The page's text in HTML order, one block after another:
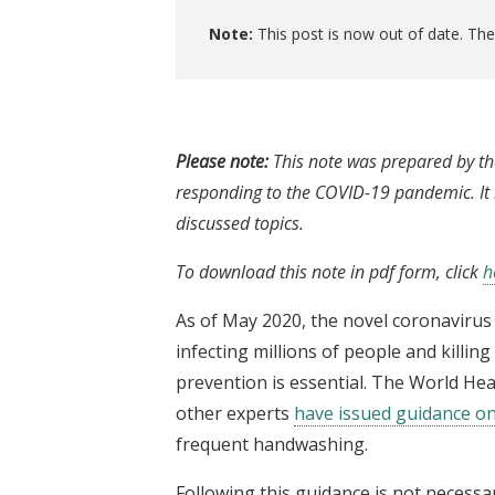
Note: This post is now out of date.
Please note:This note was prepared by
responding to the COVID-19 pandemic.
discussed topics.
To download this note in pdf form, click
As of May 2020, the novel
infecting millions of people and
prevention is essential. The World
other experts have issued guidance
frequent handwashing.